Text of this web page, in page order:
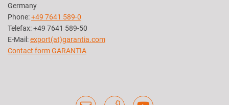
Germany
Phone:+49 7641 589-0
Telefax: +49 7641 589-50
E-Mail:export(at)garantia.com
Contact form GARANTIA